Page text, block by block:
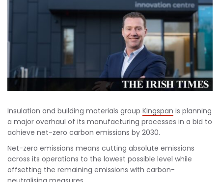
Insulation and building materials group Kingspan is planning
a major overhaul of its manufacturing processes in a bid to
achieve net-zero carbon emissions by 2030.
Net-zero emissions means cutting absolute emissions
across its operations to the lowest possible level while
offsetting the remaining emissions with carbon-